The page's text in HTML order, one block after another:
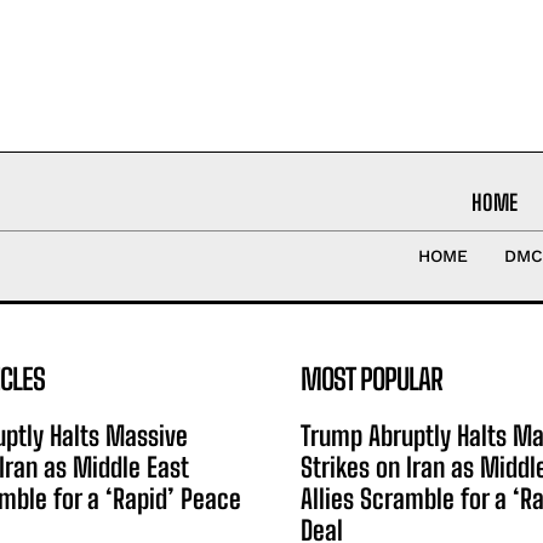
HOME
HOME
Halts Massive
as Middle East
for a ‘Rapid’ Peace
MOST POPULAR
Trump Abruptly Halts
Strikes on Iran as
Allies Scramble for a
Deal